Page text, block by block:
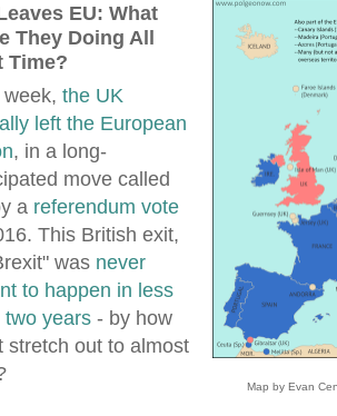
Map by Evan
EU: What
They Doing All
Time?
the UK
left the European
, in a long-
move called
a referendum vote
This British exit,
was never
to happen in less
two years - by how
stretch out to almost